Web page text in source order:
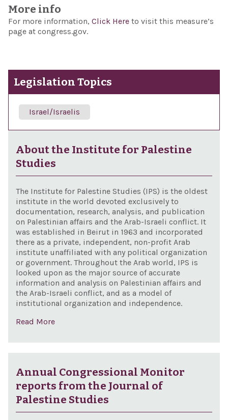
More info
For more information, Click Here to visit this measure’s
page at congress.gov.
Legislation Topics
Israel/Israelis
About the Institute for Palestine
Studies
The Institute for Palestine Studies (IPS) is the oldest
institute in the world devoted exclusively to
documentation, research, analysis, and publication
on Palestinian affairs and the Arab-Israeli conflict. It
was established in Beirut in 1963 and incorporated
there as a private, independent, non-profit Arab
institute unaffiliated with any political organization
or government. Throughout the Arab world, IPS is
looked upon as the major source of accurate
information and analysis on Palestinian affairs and
the Arab-Israeli conflict, and as a model of
institutional organization and independence.
Read More
Annual Congressional Monitor
reports from the Journal of
Palestine Studies